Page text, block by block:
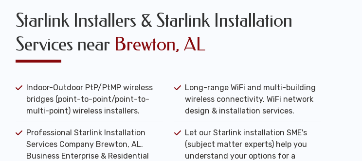
Starlink Installers & Starlink Installation
Services near Brewton, AL
Indoor-Outdoor PtP/PtMP wireless
bridges (point-to-point/point-to-
multi-point) wireless installers.
Long-range WiFi and multi-building
wireless connectivity. WiFi network
design & installation services.
Professional Starlink Installation
Services Company Brewton, AL.
Business Enterprise & Residential
Let our Starlink installation SME's
(subject matter experts) help you
understand your options for a